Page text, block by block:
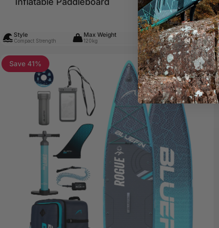
Style
Compact Strength
Max Weight
120kg
Skill Level
Any Ability
5.0
Save 41%